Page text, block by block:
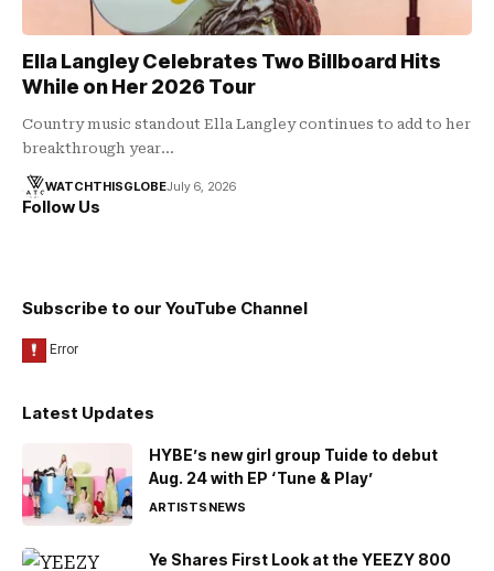
Ella Langley Celebrates Two Billboard Hits
While on Her 2026 Tour
Country music standout Ella Langley continues to add to her
breakthrough year…
WATCHTHISGLOBEJuly 6, 2026
Follow Us
Subscribe to our YouTube Channel
Latest Updates
HYBE’s new girl group Tuide to debut
Aug. 24 with EP ‘Tune & Play’
ARTISTSNEWS
Ye Shares First Look at the YEEZY 800